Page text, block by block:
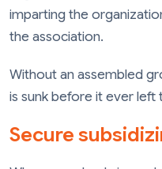
imparting the
the association.
Without an assembled
is sunk before it ever left
Secure